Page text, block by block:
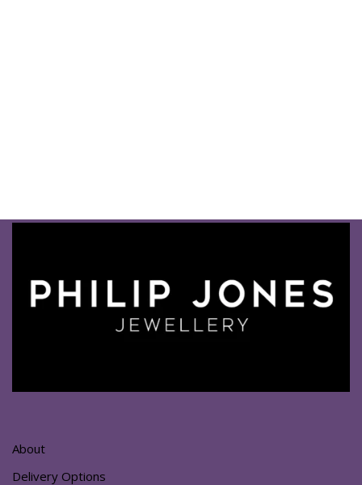
About
Delivery Options